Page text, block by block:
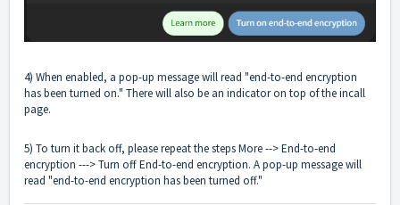
4) When enabled, a pop-up message will read "end-to-end encryption
has been turned on." There will also be an indicator on top of the incall
page.
5) To turn it back off, please repeat the steps More --> End-to-end
encryption ---> Turn off End-to-end encryption. A pop-up message will
read "end-to-end encryption has been turned off."